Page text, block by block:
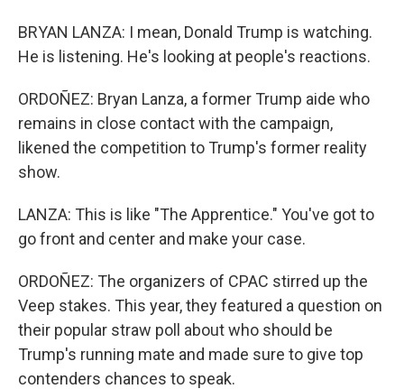
BRYAN LANZA: I mean, Donald Trump is watching.
He is listening. He's looking at people's reactions.
ORDOÑEZ: Bryan Lanza, a former Trump aide who
remains in close contact with the campaign,
likened the competition to Trump's former reality
show.
LANZA: This is like "The Apprentice." You've got to
go front and center and make your case.
ORDOÑEZ: The organizers of CPAC stirred up the
Veep stakes. This year, they featured a question on
their popular straw poll about who should be
Trump's running mate and made sure to give top
contenders chances to speak.